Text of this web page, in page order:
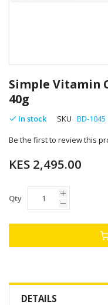
to
the
beginning
of
images
Simple Vitamin
40g
In stock SKU BD-1045
Be the first to review this
KES 2,495.00
Qty
DETAILS